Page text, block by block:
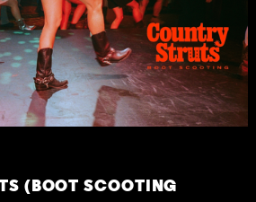
(BOOT SCOOTING